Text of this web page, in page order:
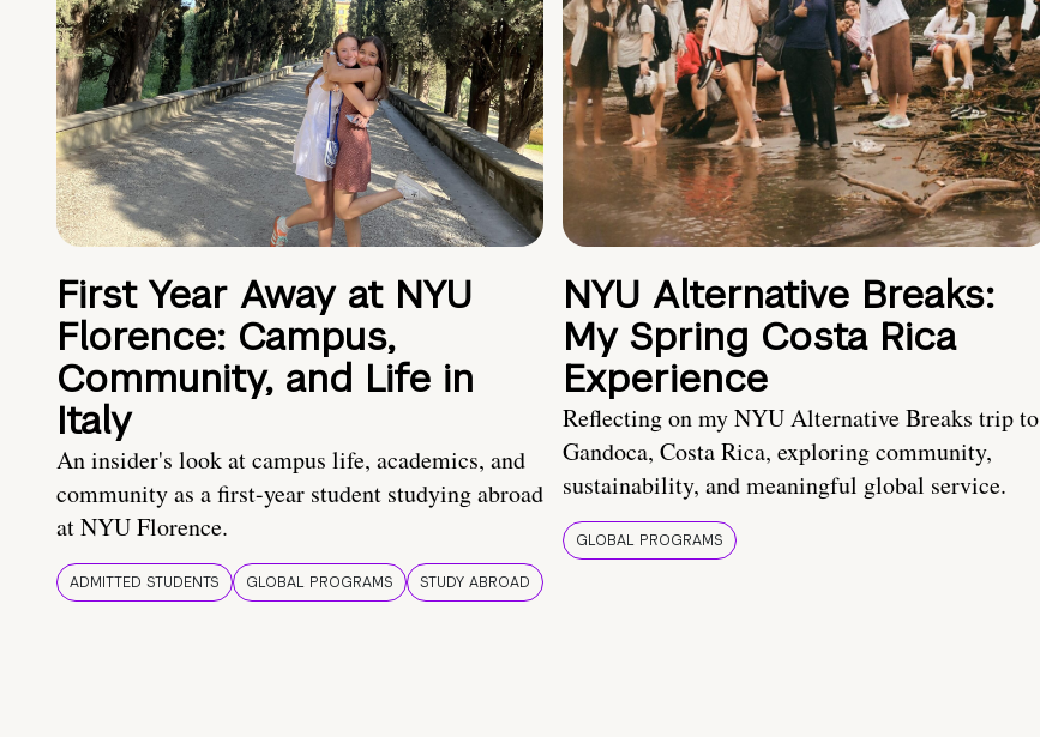
First Year Away at NYU
Florence: Campus,
Community, and Life in
Italy
An insider's look at campus life, academics, and
community as a first-year student studying abroad
at NYU Florence.
ADMITTED STUDENTS GLOBAL PROGRAMS STUDY ABROAD
NYU Alternative Breaks:
My Spring Costa Rica
Experience
Reflecting on my NYU Alternative Breaks trip to
Gandoca, Costa Rica, exploring community,
sustainability, and meaningful global service.
GLOBAL PROGRAMS